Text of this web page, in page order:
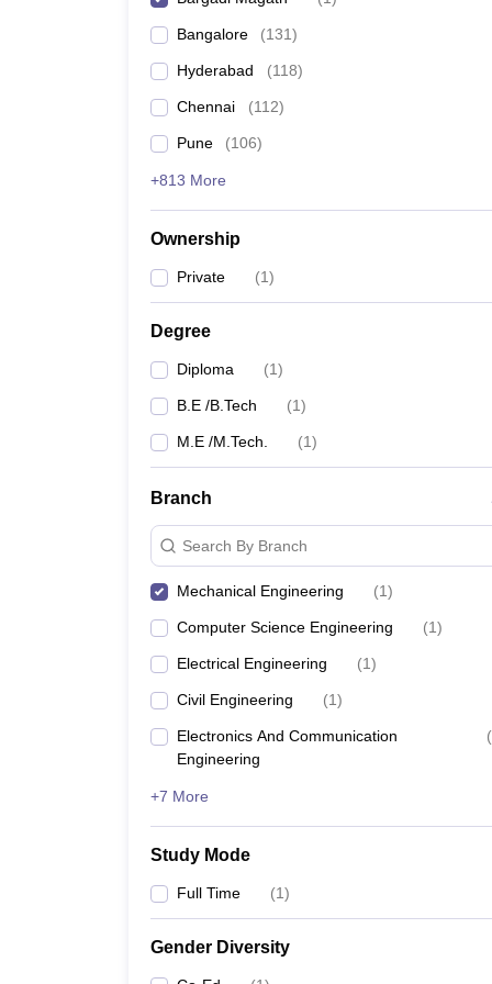
Bangalore (131)
Hyderabad (118)
Chennai (112)
Pune (106)
+813 More
Ownership
Private (1)
Degree
Diploma (1)
B.E /B.Tech (1)
M.E /M.Tech. (1)
Branch
Search By Branch
Mechanical Engineering (1)
Computer Science Engineering (1)
Electrical Engineering (1)
Civil Engineering (1)
Electronics And Communication
Engineering
(
+7 More
Study Mode
Full Time (1)
Gender Diversity